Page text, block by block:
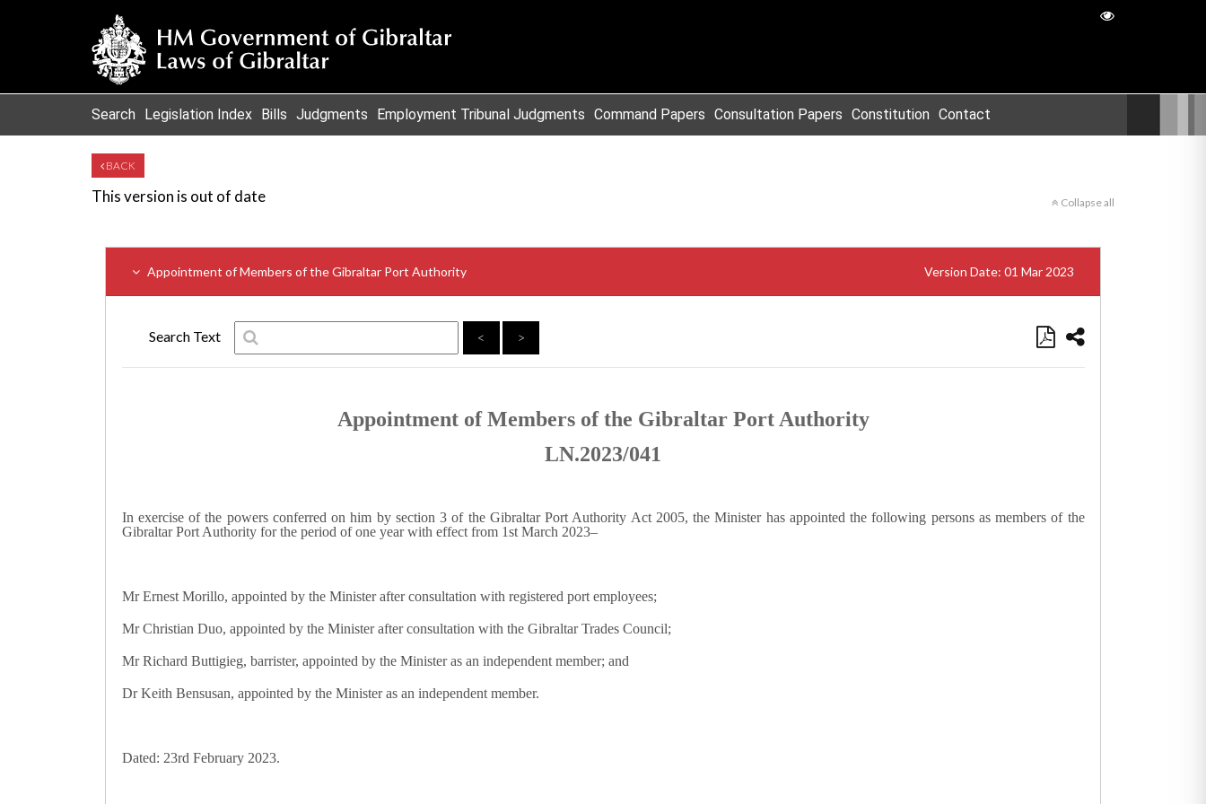
Search Legislation Index Bills Judgments Employment Tribunal Judgments Command Papers Consultation Papers Constitution Contact
BACK
This version is out of date Collapse all
Appointment of Members of the Gibraltar Port Authority Version Date: 01 Mar 2023
Search Text < >
Appointment of Members of the Gibraltar Port Authority
LN.2023/041
In exercise of the powers conferred on him by section 3 of the Gibraltar Port Authority Act 2005, the Minister has appointed the following persons as members of the
Gibraltar Port Authority for the period of one year with effect from 1st March 2023–
Mr Ernest Morillo, appointed by the Minister after consultation with registered port employees;
Mr Christian Duo, appointed by the Minister after consultation with the Gibraltar Trades Council;
Mr Richard Buttigieg, barrister, appointed by the Minister as an independent member; and
Dr Keith Bensusan, appointed by the Minister as an independent member.
Dated: 23rd February 2023.